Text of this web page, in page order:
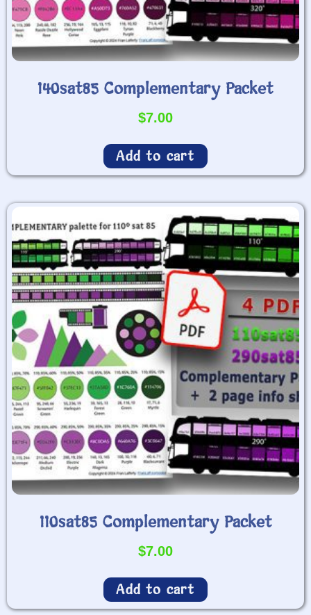
140sat85 Complementary Packet
$7.00
Add to cart
110sat85 Complementary Packet
$7.00
Add to cart